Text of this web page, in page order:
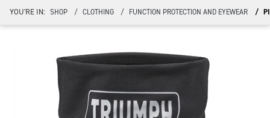
YOU'RE IN: SHOP CLOTHING FUNCTION PROTECTION AND EYEWEAR